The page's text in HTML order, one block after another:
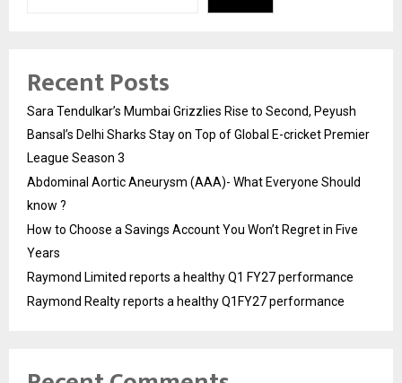
Recent Posts
Sara Tendulkar’s Mumbai Grizzlies Rise to Second, Peyush
Bansal’s Delhi Sharks Stay on Top of Global E-cricket Premier
League Season 3
Abdominal Aortic Aneurysm (AAA)- What Everyone Should
know ?
How to Choose a Savings Account You Won’t Regret in Five
Years
Raymond Limited reports a healthy Q1 FY27 performance
Raymond Realty reports a healthy Q1FY27 performance